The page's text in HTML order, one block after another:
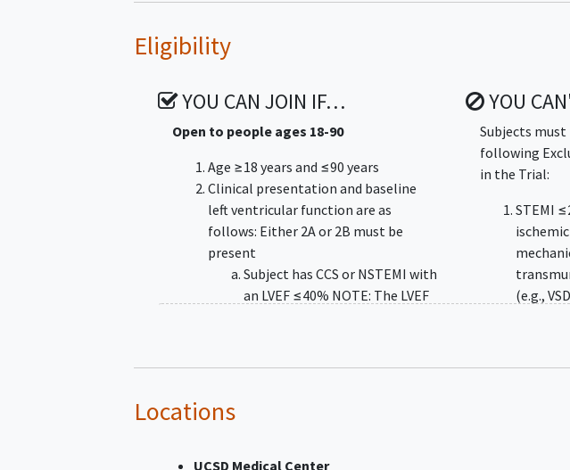
Eligibility
YOU CAN JOIN IF…
Open to people ages 18-90
Age ≥18 years and ≤90 years
Clinical presentation and baseline
left ventricular function are as
follows: Either 2A or 2B must be
present
Subject has CCS or NSTEMI with
an LVEF ≤40% NOTE: The LVEF
to qualify the patient. NOTE:
YOU
Subjects
following
in the Trial:
STEMI
(e.g.,
Locations
UCSD Medical Center